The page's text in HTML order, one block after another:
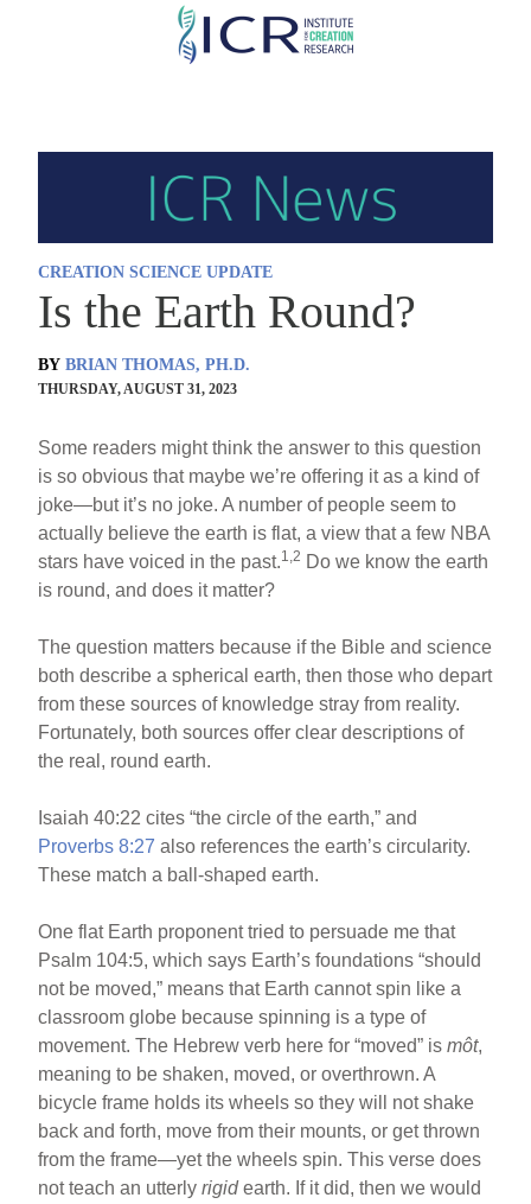
Skip
CREATION SCIENCE UPDATE
Is the Earth Round?
BY BRIAN THOMAS, PH.D.
THURSDAY, AUGUST 31, 2023
Some readers might think the answer to this question
is so obvious that maybe we’re offering it as a kind of
joke—but it’s no joke. A number of people seem to
actually believe the earth is flat, a view that a few NBA
stars have voiced in the past.1,2 Do we know the earth
is round, and does it matter?
The question matters because if the Bible and science
both describe a spherical earth, then those who depart
from these sources of knowledge stray from reality.
Fortunately, both sources offer clear descriptions of
the real, round earth.
Isaiah 40:22 cites “the circle of the earth,” and
Proverbs 8:27 also references the earth’s circularity.
These match a ball-shaped earth.
One flat Earth proponent tried to persuade me that
Psalm 104:5, which says Earth’s foundations “should
not be moved,” means that Earth cannot spin like a
classroom globe because spinning is a type of
movement. The Hebrew verb here for “moved” ismôt,
meaning to be shaken, moved, or overthrown. A
bicycle frame holds its wheels so they will not shake
back and forth, move from their mounts, or get thrown
from the frame—yet the wheels spin. This verse does
not teach an utterlyrigidearth. If it did, then we would